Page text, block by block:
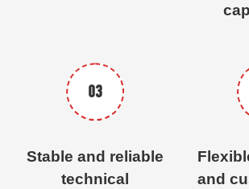
03
Stable and reliable
technical
and